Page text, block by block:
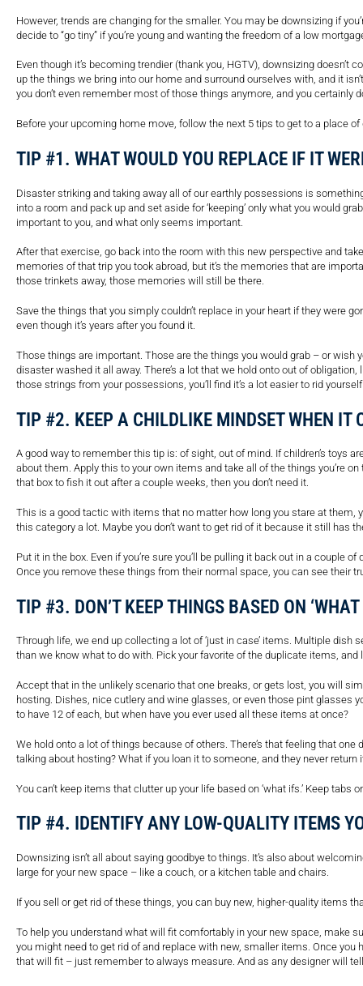
However, trends are changing for the smaller. You may be downsizing if
decide to “go tiny” if you’re young and wanting the freedom of a low
Even though it’s becoming trendier (thank you, HGTV), downsizing
up the things we bring into our home and surround ourselves with, and it
you don’t even remember most of those things anymore, and you certainly
Before your upcoming home move, follow the next 5 tips to get to a place
TIP #1. WHAT WOULD YOU REPLACE IF IT
Disaster striking and taking away all of our earthly possessions is
into a room and pack up and set aside for ‘keeping’ only what you would
important to you, and what only seems important.
After that exercise, go back into the room with this new perspective and
memories of that trip you took abroad, but it’s the memories that are
those trinkets away, those memories will still be there.
Save the things that you simply couldn’t replace in your heart if they were
even though it’s years after you found it.
Those things are important. Those are the things you would grab – or
disaster washed it all away. There’s a lot that we hold onto out of
those strings from your possessions, you’ll find it’s a lot easier to rid
TIP #2. KEEP A CHILDLIKE MINDSET WHEN IT
A good way to remember this tip is: of sight, out of mind. If children’s toys
about them. Apply this to your own items and take all of the things you’re
that box to fish it out after a couple weeks, then you don’t need it.
This is a good tactic with items that no matter how long you stare at them,
this category a lot. Maybe you don’t want to get rid of it because it still has
Put it in the box. Even if you’re sure you’ll be pulling it back out in a couple
Once you remove these things from their normal space, you can see their
TIP #3. DON’T KEEP THINGS BASED ON ‘WHAT
Through life, we end up collecting a lot of ‘just in case’ items. Multiple
than we know what to do with. Pick your favorite of the duplicate items, and
Accept that in the unlikely scenario that one breaks, or gets lost, you will
hosting. Dishes, nice cutlery and wine glasses, or even those pint glasses
to have 12 of each, but when have you ever used all these items at once?
We hold onto a lot of things because of others. There’s that feeling that
talking about hosting? What if you loan it to someone, and they never return
You can’t keep items that clutter up your life based on ‘what ifs.’ Keep
TIP #4. IDENTIFY ANY LOW-QUALITY ITEMS
Downsizing isn’t all about saying goodbye to things. It’s also about
large for your new space – like a couch, or a kitchen table and chairs.
If you sell or get rid of these things, you can buy new, higher-quality items
To help you understand what will fit comfortably in your new space, make
you might need to get rid of and replace with new, smaller items. Once
that will fit – just remember to always measure. And as any designer will